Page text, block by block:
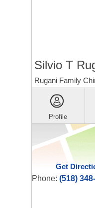
Silvio T
Rugani Family
Profile
Get
Phone: (518)